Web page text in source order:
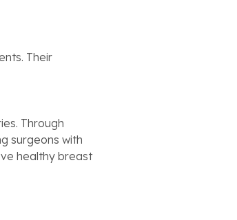
Their
Through
surgeons with
healthy breast